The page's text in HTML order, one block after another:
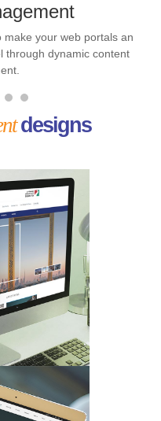
your web portals an
through dynamic content
designs